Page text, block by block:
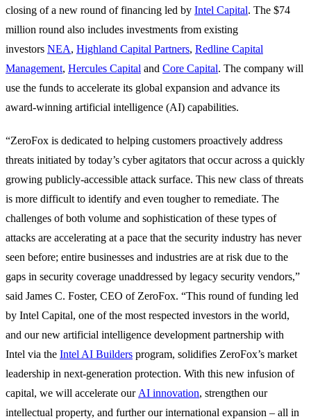
closing of a new round of financing led by Intel Capital. The $74
million round also includes investments from existing
investors NEA, Highland Capital Partners, Redline Capital
Management, Hercules Capital and Core Capital. The company will
use the funds to accelerate its global expansion and advance its
award-winning artificial intelligence (AI) capabilities.
“ZeroFox is dedicated to helping customers proactively address
threats initiated by today’s cyber agitators that occur across a quickly
growing publicly-accessible attack surface. This new class of threats
is more difficult to identify and even tougher to remediate. The
challenges of both volume and sophistication of these types of
attacks are accelerating at a pace that the security industry has never
seen before; entire businesses and industries are at risk due to the
gaps in security coverage unaddressed by legacy security vendors,”
said James C. Foster, CEO of ZeroFox. “This round of funding led
by Intel Capital, one of the most respected investors in the world,
and our new artificial intelligence development partnership with
Intel via the Intel AI Builders program, solidifies ZeroFox’s market
leadership in next-generation protection. With this new infusion of
capital, we will accelerate our AI innovation, strengthen our
intellectual property, and further our international expansion – all in